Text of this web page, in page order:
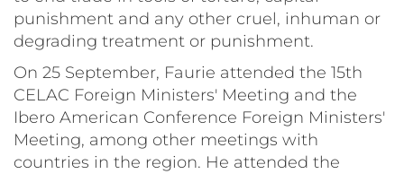
punishment and any other cruel, inhuman or
degrading treatment or punishment.
On 25 September, Faurie attended the 15th
CELAC Foreign Ministers' Meeting and the
Ibero American Conference Foreign Ministers'
Meeting, among other meetings with
countries in the region. He attended the